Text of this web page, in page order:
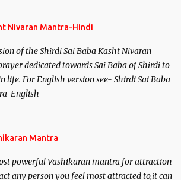
Nivaran Mantra-Hindi
of the Shirdi Sai Baba Kasht Nivaran
dedicated towards Sai Baba of Shirdi to
life. For English version see- Shirdi Sai Baba
English
Mantra
powerful Vashikaran mantra for attraction
any person you feel most attracted to,it can